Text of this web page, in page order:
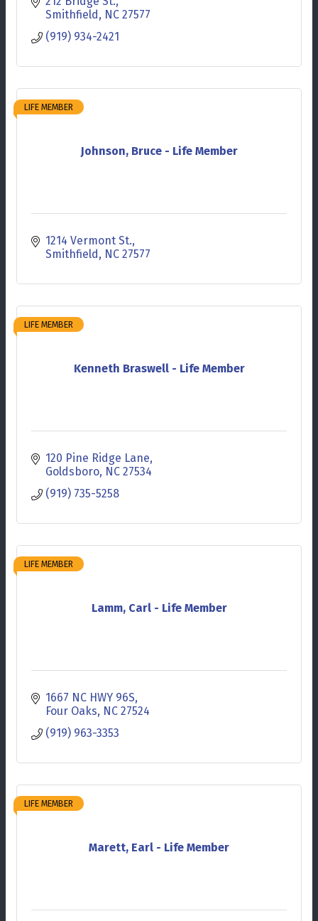
Smithfield
NC 27577
(919) 934-2421
Johnson, Bruce - Life Member
LIFE MEMBER
1214 Vermont St.
Smithfield
NC 27577
Kenneth Braswell - Life Member
LIFE MEMBER
120 Pine Ridge Lane
Goldsboro NC 27534
(919) 735-5258
Lamm, Carl - Life Member
LIFE MEMBER
1667 NC HWY 96S
Four Oaks NC 27524
(919) 963-3353
Marett, Earl - Life Member
LIFE MEMBER